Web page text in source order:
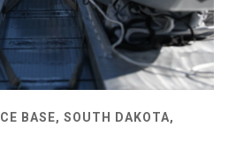
BASE, SOUTH DAKOTA,